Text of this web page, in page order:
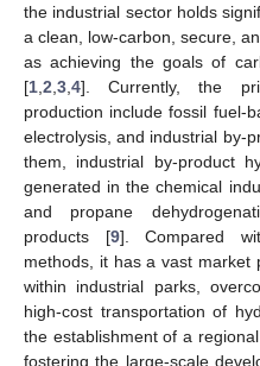
the industrial sector holds
a clean, low-carbon, secure,
as achieving the goals of
[1 2 3 4]. Currently, the
production include fossil fuel-
electrolysis, and industrial by-
them, industrial by-product
generated in the chemical
and propane
products [9]. Compared
methods, it has a vast market
within industrial parks,
high-cost transportation of
the establishment of a
fostering the large-scale